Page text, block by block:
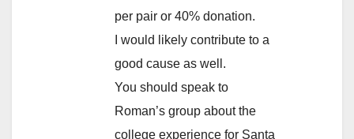
per pair or 40% donation.
I would likely contribute to a
good cause as well.
You should speak to
Roman’s group about the
college experience for Santa